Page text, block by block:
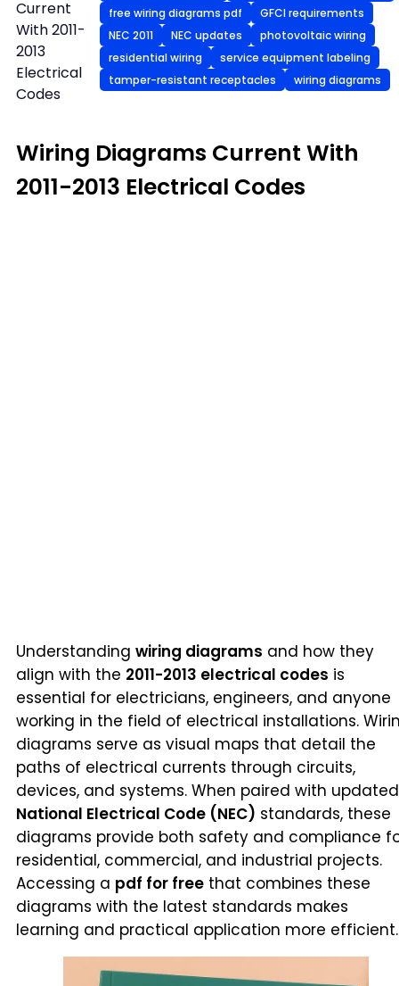
Current
With 2011-
2013
Electrical
Codes
free wiring diagrams pdf
GFCI requirements
NEC 2011
NEC updates
photovoltaic wiring
residential wiring
service equipment labeling
tamper-resistant receptacles
wiring diagrams
Wiring Diagrams Current With
2011-2013 Electrical Codes
Understanding wiring diagrams and how they
align with the 2011-2013 electrical codes is
essential for electricians, engineers, and anyone
working in the field of electrical installations.
diagrams serve as visual maps that detail the
paths of electrical currents through circuits,
devices, and systems. When paired with updated
National Electrical Code (NEC) standards, these
diagrams provide both safety and compliance
residential, commercial, and industrial projects.
Accessing a pdf for free that combines these
diagrams with the latest standards makes
learning and practical application more efficient.